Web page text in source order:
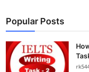
Popular Posts